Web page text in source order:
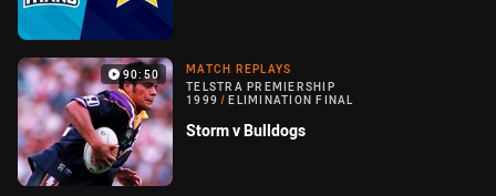
90:50
MATCH REPLAYS
TELSTRA PREMIERSHIP
1999 / ELIMINATION FINAL
Storm v Bulldogs